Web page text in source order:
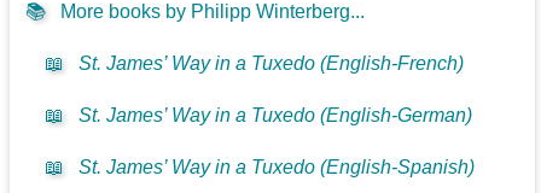
📚 More books by Philipp Winterberg...
📖 St. James’ Way in a Tuxedo (English-French)
📖 St. James’ Way in a Tuxedo (English-German)
📖 St. James’ Way in a Tuxedo (English-Spanish)